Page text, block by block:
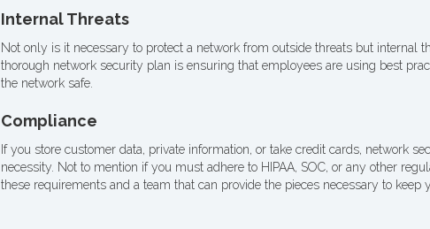
Internal Threats
Not only is it necessary to protect a network from outside threats but internal
thorough network security plan is ensuring that employees are using best
the network safe.
Compliance
If you store customer data, private information, or take credit cards, network
necessity. Not to mention if you must adhere to HIPAA, SOC, or any other
these requirements and a team that can provide the pieces necessary to keep